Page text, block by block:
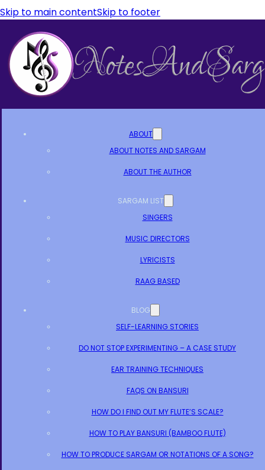
Skip to main contentSkip to footer
ABOUT
ABOUT NOTES AND SARGAM
ABOUT THE AUTHOR
SARGAM LIST
SINGERS
MUSIC DIRECTORS
LYRICISTS
RAAG BASED
BLOG
SELF-LEARNING STORIES
DO NOT STOP EXPERIMENTING – A CASE STUDY
EAR TRAINING TECHNIQUES
FAQS ON BANSURI
HOW DO I FIND OUT MY FLUTE’S SCALE?
HOW TO PLAY BANSURI (BAMBOO FLUTE)
HOW TO PRODUCE SARGAM OR NOTATIONS OF A SONG?